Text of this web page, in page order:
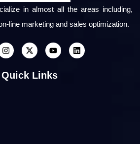
in almost all the areas including,
line marketing and sales optimization.
Quick Links